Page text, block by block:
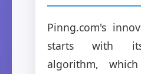
Pinng.com's
starts with
algorithm,